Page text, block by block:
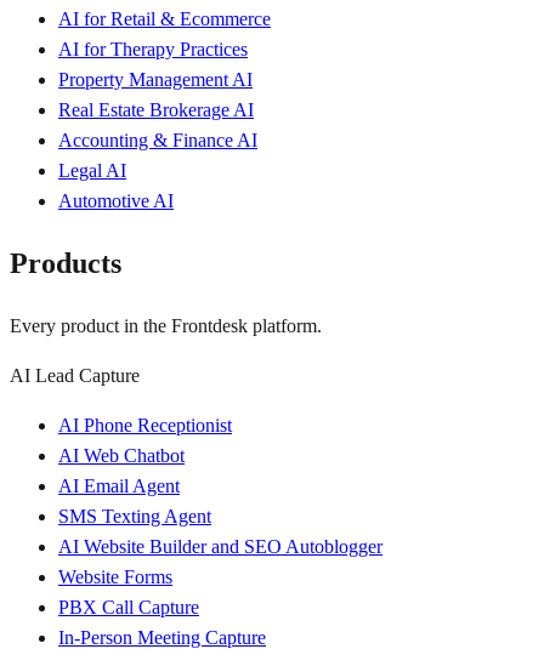
AI for Retail & Ecommerce
AI for Therapy Practices
Property Management AI
Real Estate Brokerage AI
Accounting & Finance AI
Legal AI
Automotive AI
Products
Every product in the Frontdesk platform.
AI Lead Capture
AI Phone Receptionist
AI Web Chatbot
AI Email Agent
SMS Texting Agent
AI Website Builder and SEO Autoblogger
Website Forms
PBX Call Capture
In-Person Meeting Capture